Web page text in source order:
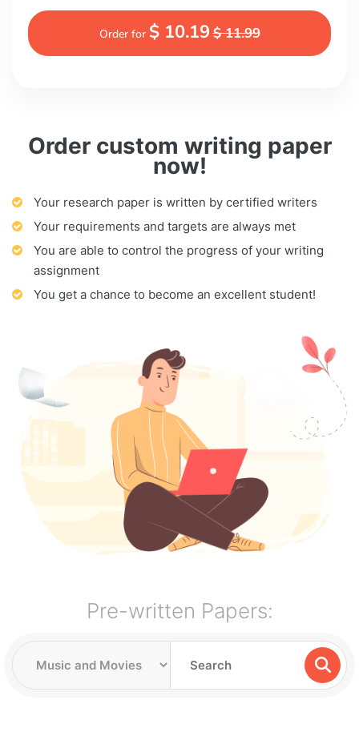
Order custom writing paper
now!
Your research paper is written by certified writers
Your requirements and targets are always met
You are able to control the progress of your writing
assignment
You get a chance to become an excellent student!
Order for $ 10.19$ 11.99
Pre-written Papers: